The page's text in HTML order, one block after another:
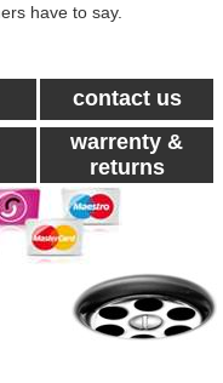
have to say.
contact us
warrenty &
returns